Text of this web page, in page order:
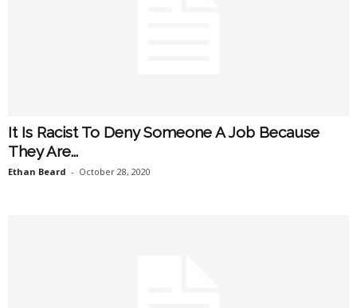
It Is Racist To Deny Someone A Job Because
They Are...
Ethan Beard - October 28, 2020